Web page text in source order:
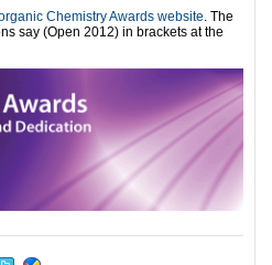
Chemistry Awards website. The
say (Open 2012) in brackets at the